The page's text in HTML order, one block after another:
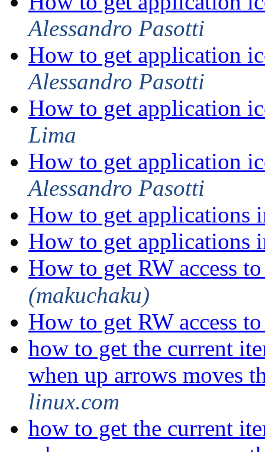
Alessandro Pasotti
How to get application
Alessandro Pasotti
How to get application
Lima
How to get application
Alessandro Pasotti
How to get applications
How to get applications
How to get RW access
(makuchaku)
How to get RW access
how to get the current
when up arrows moves
linux.com
how to get the current